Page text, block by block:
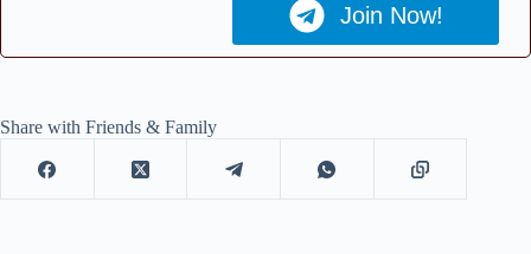
Join Now!
Share with Friends & Family